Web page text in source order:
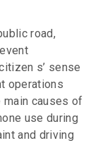
road,
s’ sense
operations
causes of
use during
and driving